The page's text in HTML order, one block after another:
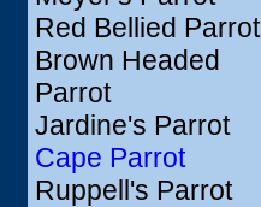
Red Bellied Parrot
Brown Headed
Parrot
Jardine's Parrot
Cape Parrot
Ruppell's Parrot